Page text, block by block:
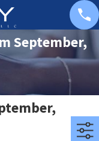
September,